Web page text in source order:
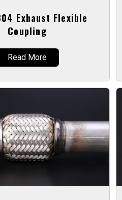
Exhaust Flexible
Coupling
Read More